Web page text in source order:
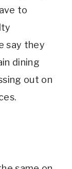
to
say they
dining
out on